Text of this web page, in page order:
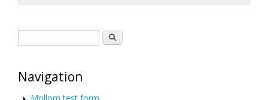
Search
Navigation